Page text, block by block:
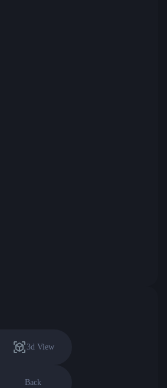
3d View
Back